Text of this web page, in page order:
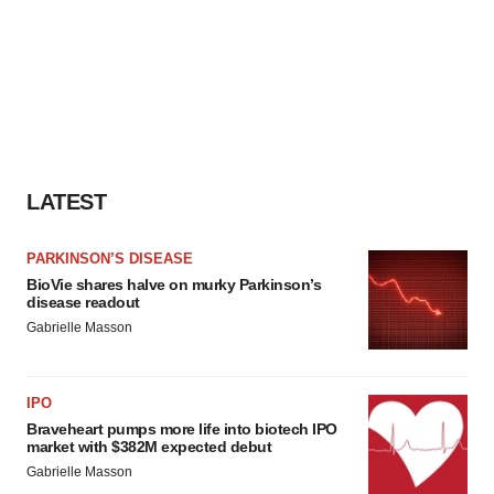
LATEST
PARKINSON’S DISEASE
BioVie shares halve on murky Parkinson’s
disease readout
Gabrielle Masson
IPO
Braveheart pumps more life into biotech IPO
market with $382M expected debut
Gabrielle Masson